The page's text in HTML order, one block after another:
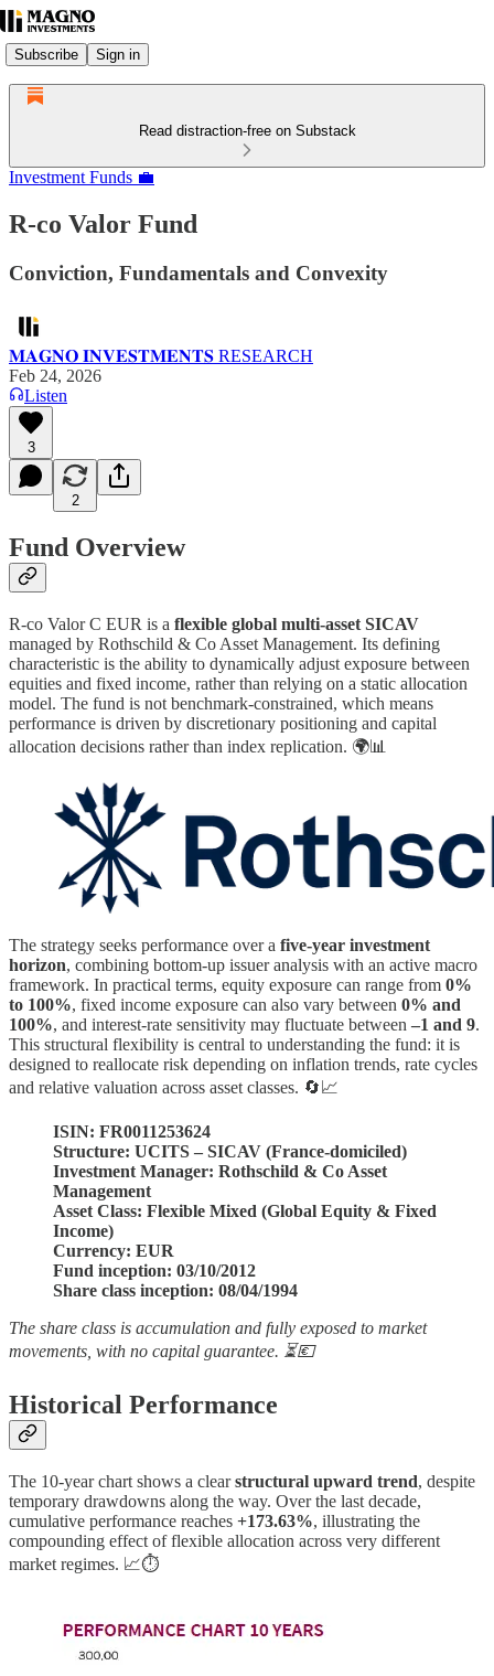
Subscribe Sign in
Read distraction-free on Substack
Investment Funds 💼
R-co Valor Fund
Conviction, Fundamentals and Convexity
𝐌𝐀𝐆𝐍𝐎 𝐈𝐍𝐕𝐄𝐒𝐓𝐌𝐄𝐍𝐓𝐒 RESEARCH
Feb 24, 2026
Listen
3
2
Fund Overview
R-co Valor C EUR is a flexible global multi-asset SICAV
managed by Rothschild & Co Asset Management. Its defining
characteristic is the ability to dynamically adjust exposure between
equities and fixed income, rather than relying on a static allocation
model. The fund is not benchmark-constrained, which means
performance is driven by discretionary positioning and capital
allocation decisions rather than index replication. 🌍📊
The strategy seeks performance over a five-year investment
horizon, combining bottom-up issuer analysis with an active macro
framework. In practical terms, equity exposure can range from 0%
to 100%, fixed income exposure can also vary between 0% and
100%, and interest-rate sensitivity may fluctuate between –1 and 9.
This structural flexibility is central to understanding the fund: it is
designed to reallocate risk depending on inflation trends, rate cycles
and relative valuation across asset classes. 🔄📈
ISIN: FR0011253624
Structure: UCITS – SICAV (France-domiciled)
Investment Manager: Rothschild & Co Asset
Management
Asset Class: Flexible Mixed (Global Equity & Fixed
Income)
Currency: EUR
Fund inception: 03/10/2012
Share class inception: 08/04/1994
The share class is accumulation and fully exposed to market
movements, with no capital guarantee. ⏳💶
Historical Performance
The 10-year chart shows a clearstructural upward trend, despite
temporary drawdowns along the way. Over the last decade,
cumulative performance reaches +173.63%, illustrating the
compounding effect of flexible allocation across very different
market regimes. 📈⏱️